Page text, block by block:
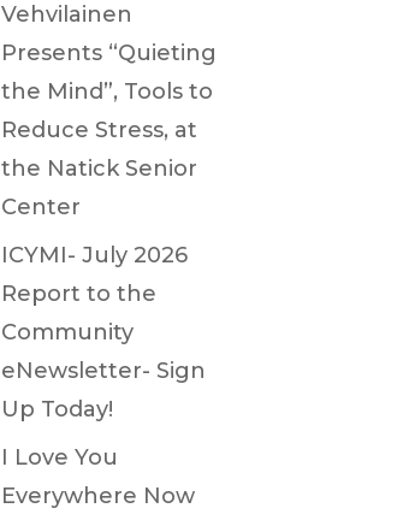
Vehvilainen
Presents “Quieting
the Mind”, Tools to
Reduce Stress, at
the Natick Senior
Center
ICYMI- July 2026
Report to the
Community
eNewsletter- Sign
Up Today!
I Love You
Everywhere Now